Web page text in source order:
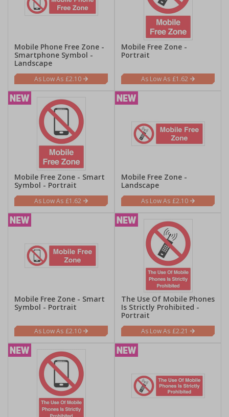
Mobile Phone Free Zone -
Smartphone Symbol -
Landscape
£2.10
Mobile Free Zone -
Portrait
£1.62
Mobile Free Zone - Smart
Symbol - Portrait
£1.62
Mobile Free Zone -
Landscape
£2.10
Mobile Free Zone - Smart
Symbol - Portrait
£2.10
The Use Of Mobile Phones
Is Strictly Prohibited -
Portrait
£2.21